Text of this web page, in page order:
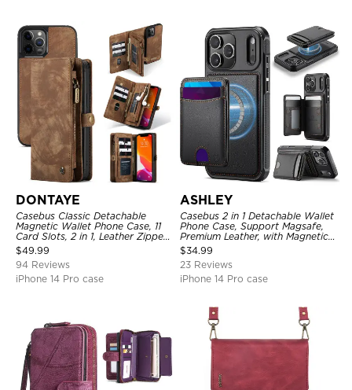
DONTAYE
Casebus Classic Detachable
Magnetic Wallet Phone Case, 11
Card Slots, 2 in 1, Leather Zipper,
Folio Flip, Money Pocket Clutch
Case
$49.99
94 Reviews
iPhone 14 Pro case
ASHLEY
Casebus 2 in 1 Detachable Wallet
Phone Case, Support Magsafe,
Premium Leather, with Magnetic
Card Holder & RFID Blocking
$34.99
23 Reviews
iPhone 14 Pro case